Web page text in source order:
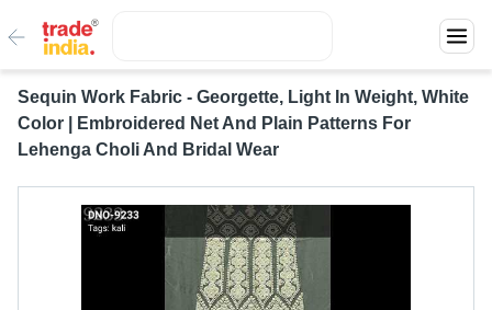
Sequin Work Fabric - Georgette, Light In Weight, White
Color | Embroidered Net And Plain Patterns For
Lehenga Choli And Bridal Wear